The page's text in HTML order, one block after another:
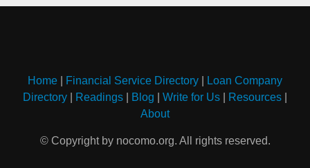
Home Financial Service Directory
Loan Company
Directory
Readings Blog Write for Us Resources
About
© Copyright by nocomo.org. All rights reserved.